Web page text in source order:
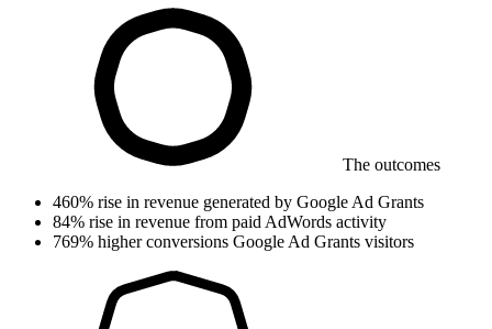
The outcomes
460% rise in revenue generated by Google Ad Grants
84% rise in revenue from paid AdWords activity
769% higher conversions Google Ad Grants visitors